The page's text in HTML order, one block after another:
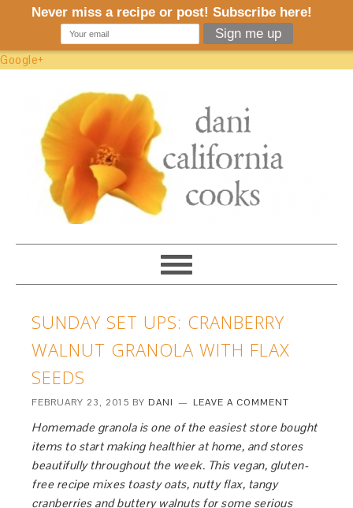
Google+
SUNDAY SET UPS: CRANBERRY
WALNUT GRANOLA WITH FLAX
SEEDS
FEBRUARY 23, 2015 BY DANI LEAVE A COMMENT
Homemade granola is one of the easiest store bought
items to start making healthier at home, and stores
beautifully throughout the week. This vegan, gluten-
free recipe mixes toasty oats, nutty flax, tangy
cranberries and buttery walnuts for some serious